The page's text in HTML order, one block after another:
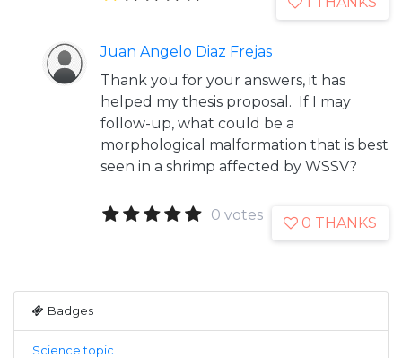
Juan Angelo Diaz Frejas
Thank you for your answers, it has
helped my thesis proposal. If I may
follow-up, what could be a
morphological malformation that is best
seen in a shrimp affected by WSSV?
0 votes 0 THANKS
Badges
Science topic